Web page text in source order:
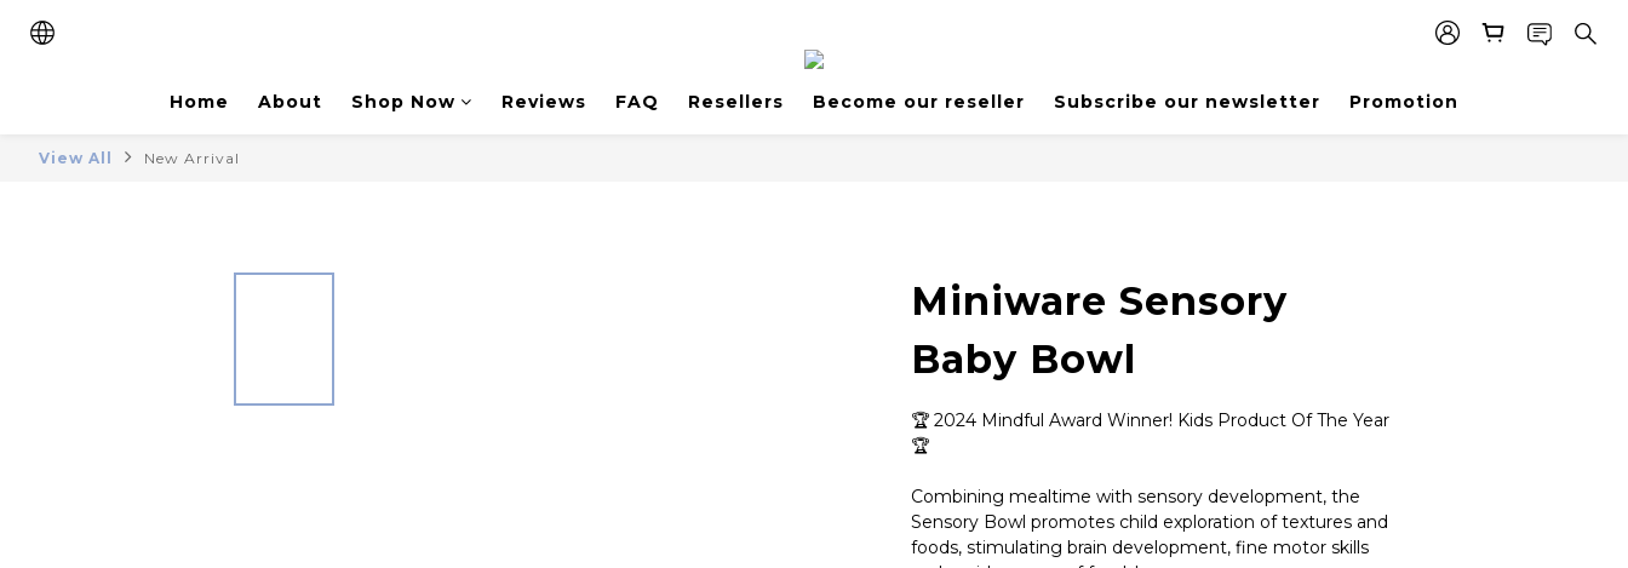
Home About Shop Now Reviews FAQ Resellers Become our reseller Subscribe our newsletter Promotion
View All New Arrival
Miniware Sensory
Baby Bowl
🏆 2024 Mindful Award Winner! Kids Product Of The Year
🏆
Combining mealtime with sensory development, the
Sensory Bowl promotes child exploration of textures and
foods, stimulating brain development, fine motor skills